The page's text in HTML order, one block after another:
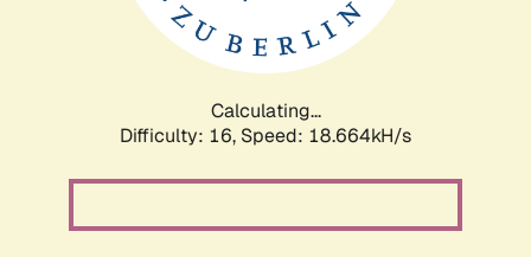
Calculating...
Difficulty: 16, Speed: 18.664kH/s